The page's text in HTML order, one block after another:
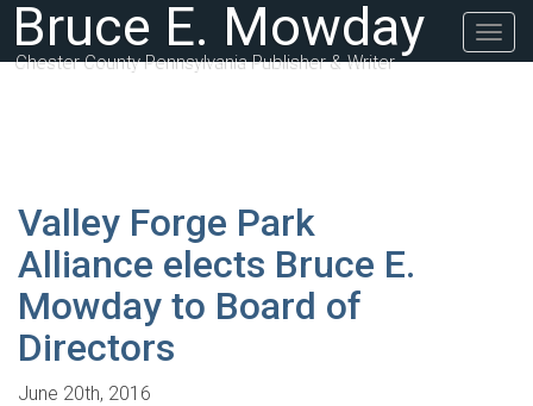
Bruce E. Mowday
Chester County Pennsylvania Publisher & Writer
Valley Forge Park
Alliance elects Bruce E.
Mowday to Board of
Directors
June 20th, 2016